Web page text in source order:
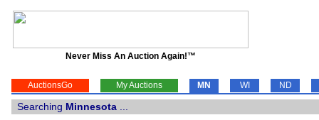
Never Miss An Auction Again!™
AuctionsGo My Auctions MN WI ND
Searching Minnesota